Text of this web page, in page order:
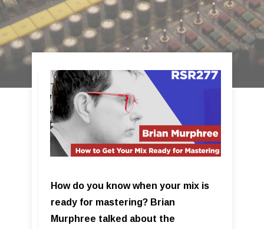
How do you know when your mix is
ready for mastering? Brian
Murphree talked about the